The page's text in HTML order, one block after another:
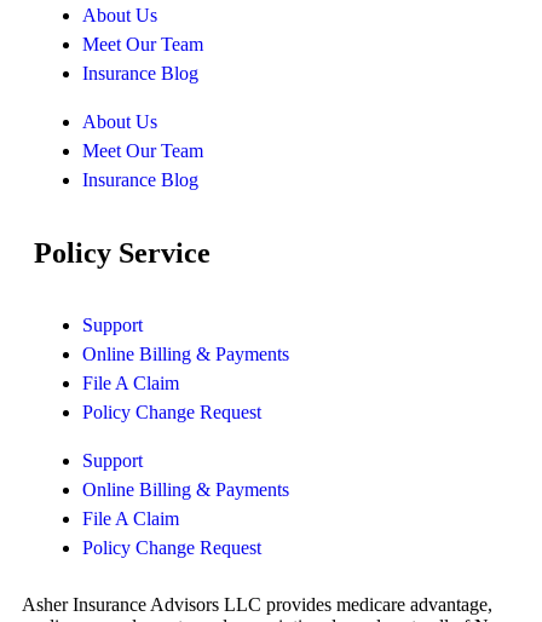
About Us
Meet Our Team
Insurance Blog
About Us
Meet Our Team
Insurance Blog
Policy Service
Support
Online Billing & Payments
File A Claim
Policy Change Request
Support
Online Billing & Payments
File A Claim
Policy Change Request
Asher Insurance Advisors LLC provides medicare advantage,